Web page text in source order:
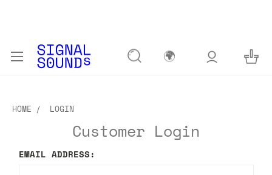
🌍
HOME LOGIN
Customer Login
EMAIL ADDRESS: